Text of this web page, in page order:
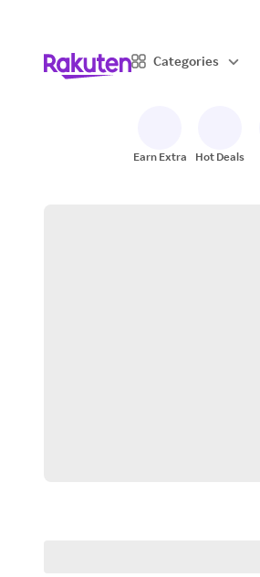
Categories
Earn Extra Hot Deals